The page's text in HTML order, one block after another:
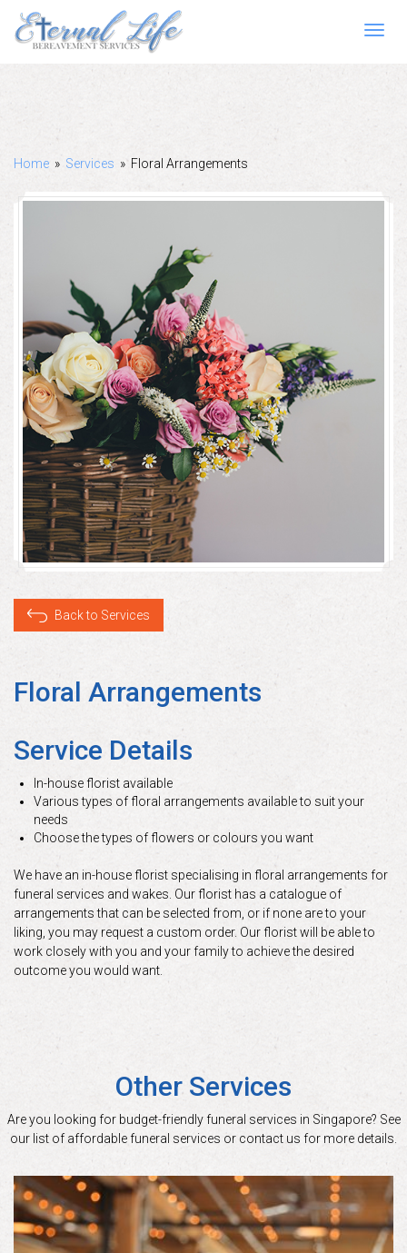
Home » Services » Floral Arrangements
Back to Services
Floral Arrangements
Service Details
In-house florist available
Various types of floral arrangements available to suit your
needs
Choose the types of flowers or colours you want
We have an in-house florist specialising in floral arrangements for
funeral services and wakes. Our florist has a catalogue of
arrangements that can be selected from, or if none are to your
liking, you may request a custom order. Our florist will be able to
work closely with you and your family to achieve the desired
outcome you would want.
Other Services
Are you looking for budget-friendly funeral services in Singapore? See
our list of affordable funeral services or contact us for more details.